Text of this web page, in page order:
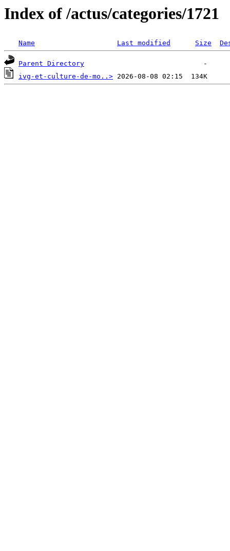
Index of /actus/categories/1721
Name Last modified Size
Parent Directory
ivg-et-culture-de-mo..>